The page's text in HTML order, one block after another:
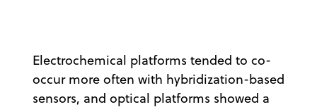
Electrochemical platforms tended to co-
occur more often with hybridization-based
sensors, and optical platforms showed a